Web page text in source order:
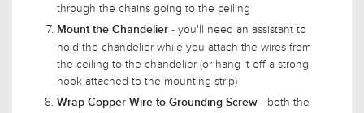
through the chains going to the ceiling
Mount the Chandelier - you'll need an assistant to
hold the chandelier while you attach the wires from
the ceiling to the chandelier (or hang it off a strong
hook attached to the mounting strip)
Wrap Copper Wire to Grounding Screw - both the